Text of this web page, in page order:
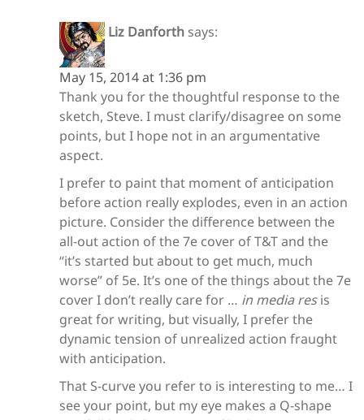
Liz Danforth says:
May 15, 2014 at 1:36 pm
Thank you for the thoughtful response to the
sketch, Steve. I must clarify/disagree on some
points, but I hope not in an argumentative
aspect.
I prefer to paint that moment of anticipation
before action really explodes, even in an action
picture. Consider the difference between the
all-out action of the 7e cover of T&T and the
“it’s started but about to get much, much
worse” of 5e. It’s one of the things about the 7e
cover I don’t really care for … in media resis
great for writing, but visually, I prefer the
dynamic tension of unrealized action fraught
with anticipation.
That S-curve you refer to is interesting to me… I
see your point, but my eye makes a Q-shape